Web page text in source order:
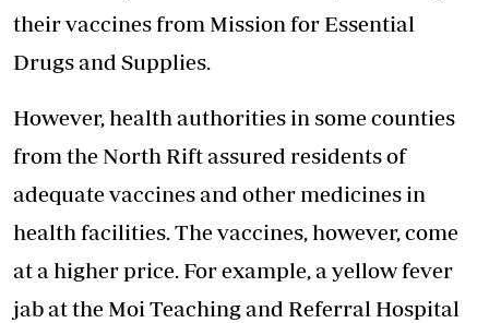
their vaccines from Mission for Essential
Drugs and Supplies.
However, health authorities in some counties
from the North Rift assured residents of
adequate vaccines and other medicines in
health facilities. The vaccines, however, come
at a higher price. For example, a yellow fever
jab at the Moi Teaching and Referral Hospital